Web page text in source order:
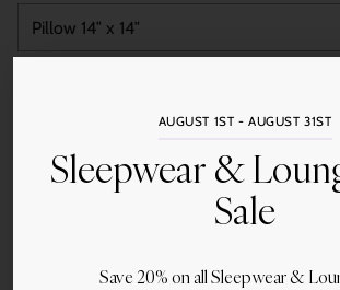
AUGUST 1ST - AUGUST 31ST
Sleepwear &
Sale
Save 20% on all Sleepwear &
Add to Cart